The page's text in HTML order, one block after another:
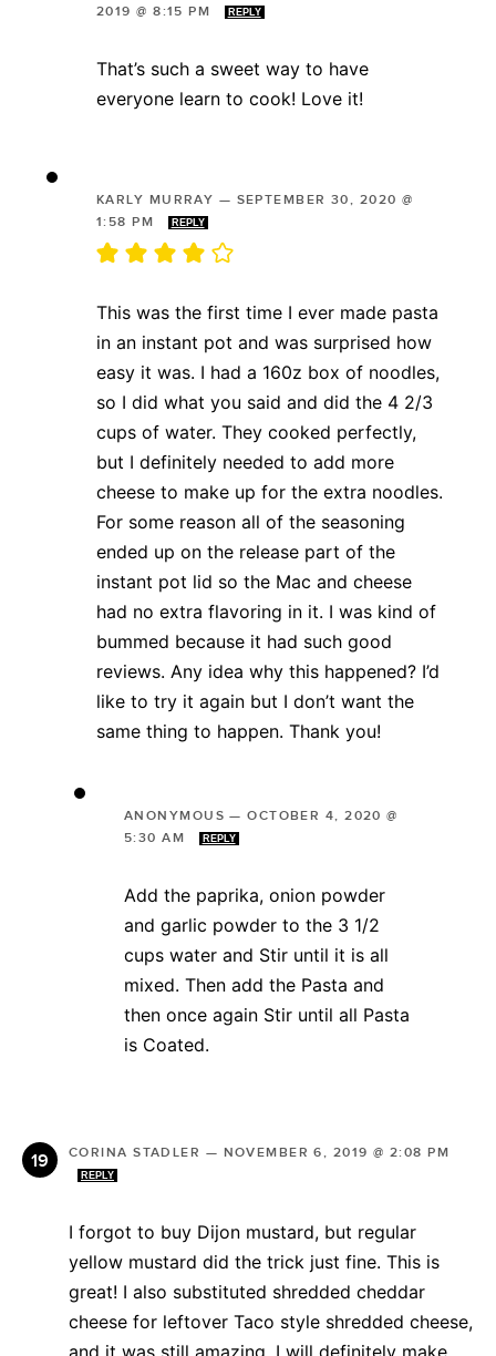
2019 @ 8:15 PM
REPLY
That’s such a sweet way to have
everyone learn to cook! Love it!
KARLY MURRAY — SEPTEMBER 30, 2020 @
1:58 PM
REPLY
This was the first time I ever made pasta
in an instant pot and was surprised how
easy it was. I had a 160z box of noodles,
so I did what you said and did the 4 2/3
cups of water. They cooked perfectly,
but I definitely needed to add more
cheese to make up for the extra noodles.
For some reason all of the seasoning
ended up on the release part of the
instant pot lid so the Mac and cheese
had no extra flavoring in it. I was kind of
bummed because it had such good
reviews. Any idea why this happened? I’d
like to try it again but I don’t want the
same thing to happen. Thank you!
ANONYMOUS —OCTOBER 4, 2020 @
5:30 AM
REPLY
Add the paprika, onion powder
and garlic powder to the 3 1/2
cups water and Stir until it is all
mixed. Then add the Pasta and
then once again Stir until all Pasta
is Coated.
CORINA STADLER — NOVEMBER 6, 2019 @ 2:08 PM
REPLY
I forgot to buy Dijon mustard, but regular
yellow mustard did the trick just fine. This is
great! I also substituted shredded cheddar
cheese for leftover Taco style shredded cheese,